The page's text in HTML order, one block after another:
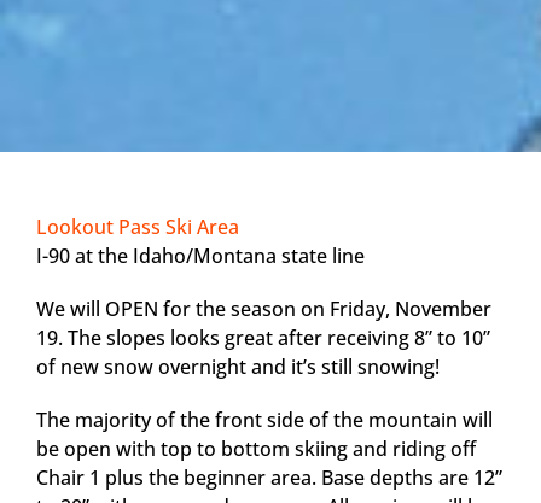
Lookout Pass Ski Area
I-90 at the Idaho/Montana state line
We will OPEN for the season on Friday, November
19. The slopes looks great after receiving 8” to 10”
of new snow overnight and it’s still snowing!
The majority of the front side of the mountain will
be open with top to bottom skiing and riding off
Chair 1 plus the beginner area. Base depths are 12”